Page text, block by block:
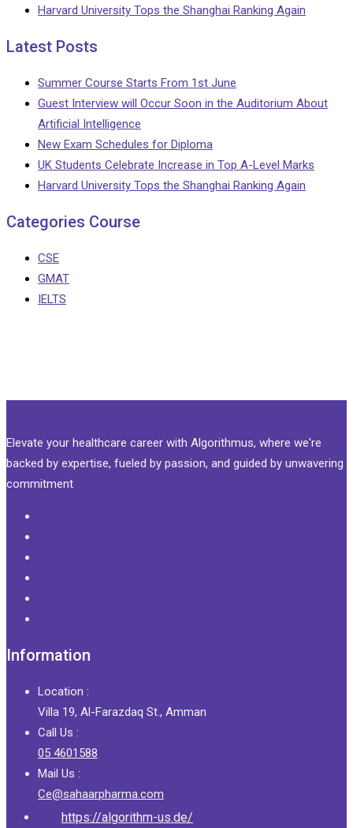
Harvard University Tops the Shanghai Ranking Again
Latest Posts
Summer Course Starts From 1st June
Guest Interview will Occur Soon in the Auditorium About
Artificial Intelligence
New Exam Schedules for Diploma
UK Students Celebrate Increase in Top A-Level Marks
Harvard University Tops the Shanghai Ranking Again
Categories Course
CSE
GMAT
IELTS
Elevate your healthcare career with Algorithmus, where we're
backed by expertise, fueled by passion, and guided by unwavering
commitment
Information
Location :
Villa 19, Al-Farazdaq St., Amman
Call Us :
05 4601588
Mail Us :
Ce@sahaarpharma.com
https://algorithm-us.de/